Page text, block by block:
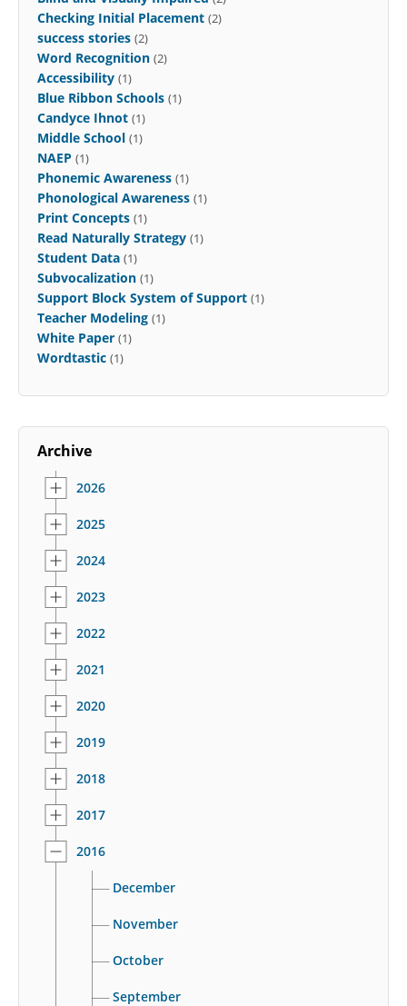
Checking Initial Placement (2)
success stories (2)
Word Recognition (2)
Accessibility (1)
Blue Ribbon Schools (1)
Candyce Ihnot (1)
Middle School (1)
NAEP (1)
Phonemic Awareness (1)
Phonological Awareness (1)
Print Concepts (1)
Read Naturally Strategy (1)
Student Data (1)
Subvocalization (1)
Support Block System of Support (1)
Teacher Modeling (1)
White Paper (1)
Wordtastic (1)
Archive
2026
2025
2024
2023
2022
2021
2020
2019
2018
2017
2016
December
November
October
September